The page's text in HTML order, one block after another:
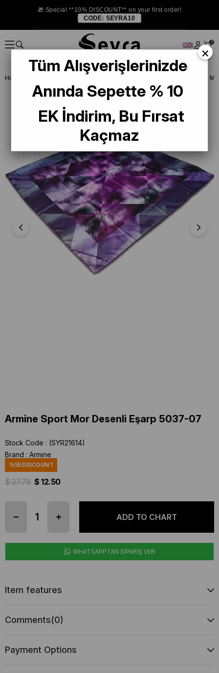
🎁 Special **10% DISCOUNT** on your first order!
CODE: SEYRA10
0
Homepage Armine Sport
Armine Sport Mor Desenli Eşarp 5037-07
Stock Code
(SYR21614)
Brand : Armine
%55DISCOUNT
$ 27.78 $ 12.50
WHATSAPPTAN SİPARİŞ VER
Item features
Comments(0)
Payment Options
×
Tüm Alışverişlerinizde
Anında Sepette % 10
EK İndirim, Bu Fırsat
Kaçmaz